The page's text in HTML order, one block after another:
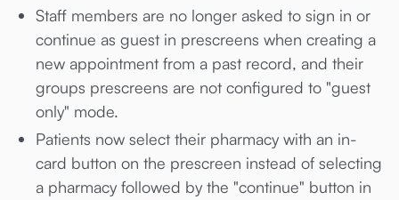
Staff members are no longer asked to sign in or
continue as guest in prescreens when creating a
new appointment from a past record, and their
groups prescreens are not configured to "guest
only" mode.
Patients now select their pharmacy with an in-
card button on the prescreen instead of selecting
a pharmacy followed by the "continue" button in